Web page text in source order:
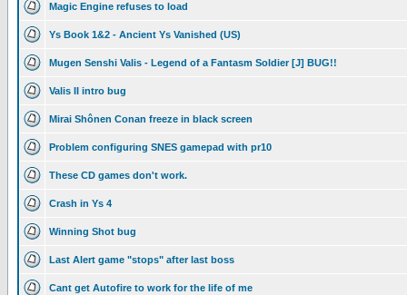
Magic Engine refuses to load
Ys Book 1&2 - Ancient Ys Vanished (US)
Mugen Senshi Valis - Legend of a Fantasm Soldier [J] BUG!!
Valis II intro bug
Mirai Shônen Conan freeze in black screen
Problem configuring SNES gamepad with pr10
These CD games don't work.
Crash in Ys 4
Winning Shot bug
Last Alert game "stops" after last boss
Cant get Autofire to work for the life of me